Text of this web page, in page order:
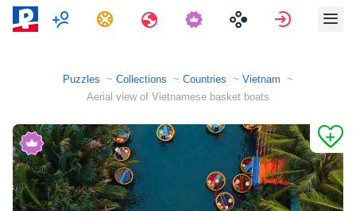
MultiplayerTasks Travels Sign in
Puzzles Collections Countries
Vietnam
Aerial view of Vietnamese basket boats